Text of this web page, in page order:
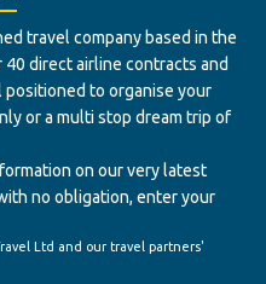
travel company based in the
direct airline contracts and
to organise your
or a multi stop dream trip of
on our very latest
no obligation, enter your
Ltd and our travel partners'